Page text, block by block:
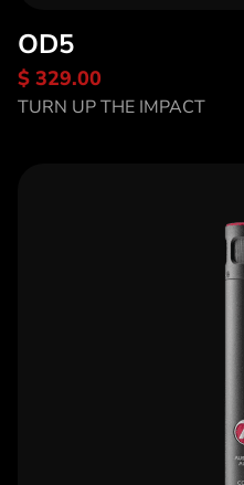
OD5
$ 329.00
TURN UP THE IMPACT
Discover OD5